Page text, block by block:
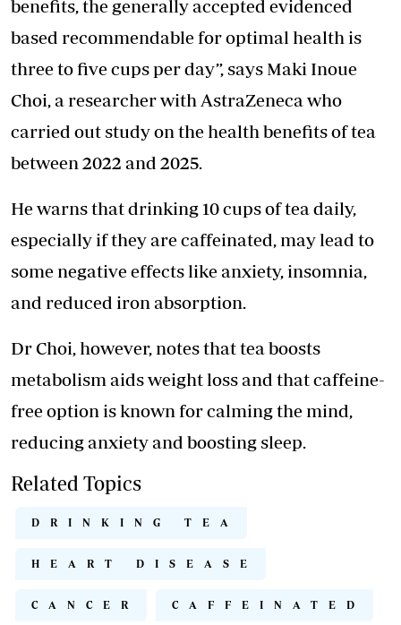
benefits, the generally accepted evidenced
based recommendable for optimal health is
three to five cups per day”, says Maki Inoue
Choi, a researcher with AstraZeneca who
carried out study on the health benefits of tea
between 2022 and 2025.
He warns that drinking 10 cups of tea daily,
especially if they are caffeinated, may lead to
somenegative effects like anxiety, insomnia,
and reduced iron absorption.
Dr Choi, however, notes that tea boosts
metabolism aids weight loss and that caffeine-
free option is known for calming the mind,
reducing anxiety and boosting sleep.
Related Topics
DRINKING TEA
HEART DISEASE
CANCER CAFFEINATED